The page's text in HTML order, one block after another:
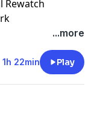
Rewatch
...more
1h 22min Play